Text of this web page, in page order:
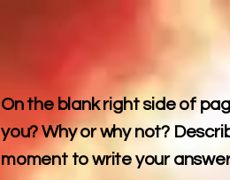
On the blank right side of
you? Why or why not?
moment to write your